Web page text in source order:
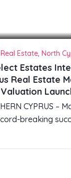
Real Estate, North
Estates
Real Estate
CYPRUS –
breaking